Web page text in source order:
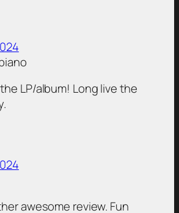
LP/album! Long live the
awesome review. Fun